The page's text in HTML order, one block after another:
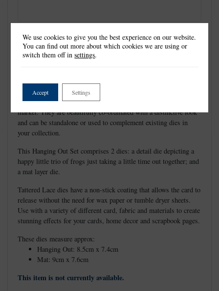
Tattered Lace Dies are the most detailed and delicate dies on the
market. They are beautifully co-ordinated with a distinctive look
and can be standalone or used to complement existing dies in
your collection.
This Hanging Out Set comprises 2 dies: a detail die depicting a
happy little trio of frogs just taking a little time out together; and
a mat layer die.
Tattered Lace dies have a non-stick coating that allows the card to
release without the need for wax paper or tumble dryer sheets.
Use with a variety of different card, fabric and materials to create
stunning effects for your cards, home decor and scrapbook pages.
These dies measure approx:
Hanging Out: 8.5cm x 7.4cm
Mat: 9cm x 7.6cm
This item is not currently available.
We use cookies to give you the best experience on our website.
You can find out more about which cookies we are using or
switch them off insettings.
Accept Settings